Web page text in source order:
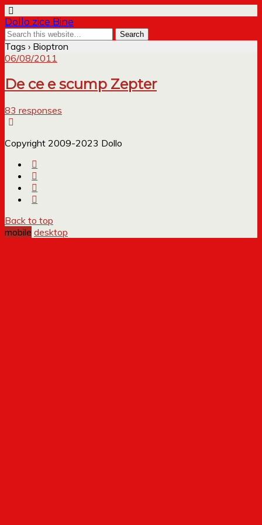
Dollo zice Bine
Tags › Bioptron
06/08/2011
De ce e scump Zepter
83 responses
Copyright 2009-2023 Dollo
Back to top
mobile desktop